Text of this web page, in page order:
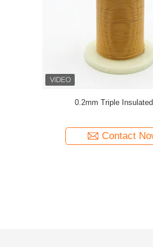
UL Certificated Professional
Contact